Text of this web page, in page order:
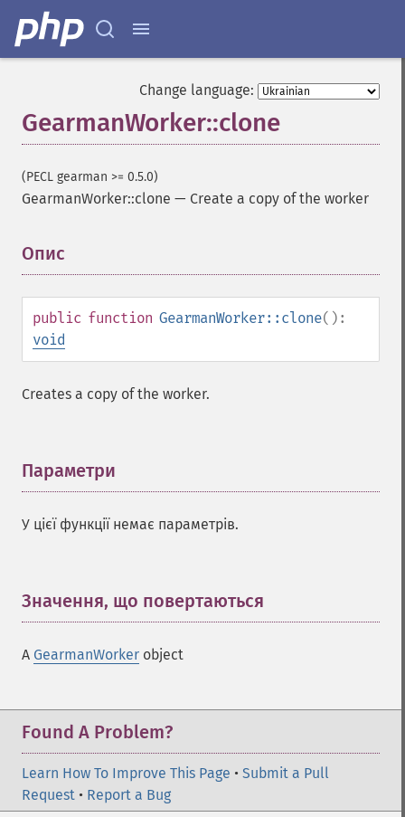
Change language:
GearmanWorker::clone
(PECL gearman >= 0.5.0)
GearmanWorker::clone — Create a copy of the worker
Опис
public function GearmanWorker::clone():
void
Creates a copy of the worker.
Параметри
У цієї функції немає параметрів.
Значення, що повертаються
A GearmanWorker object
Found A Problem?
Learn How To Improve This Page • Submit a Pull
Request • Report a Bug